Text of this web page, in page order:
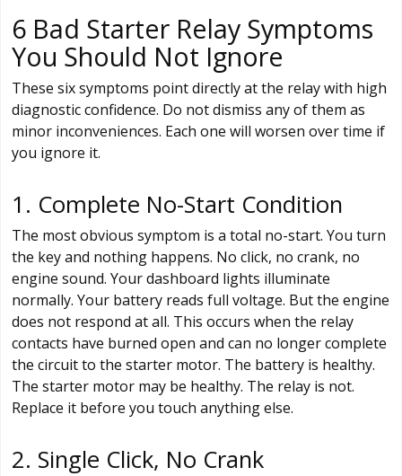
6 Bad Starter Relay Symptoms
You Should Not Ignore
These six symptoms point directly at the relay with high
diagnostic confidence. Do not dismiss any of them as
minor inconveniences. Each one will worsen over time if
you ignore it.
1. Complete No-Start Condition
The most obvious symptom is a total no-start. You turn
the key and nothing happens. No click, no crank, no
engine sound. Your dashboard lights illuminate
normally. Your battery reads full voltage. But the engine
does not respond at all. This occurs when the relay
contacts have burned open and can no longer complete
the circuit to the starter motor. The battery is healthy.
The starter motor may be healthy. The relay is not.
Replace it before you touch anything else.
2. Single Click, No Crank